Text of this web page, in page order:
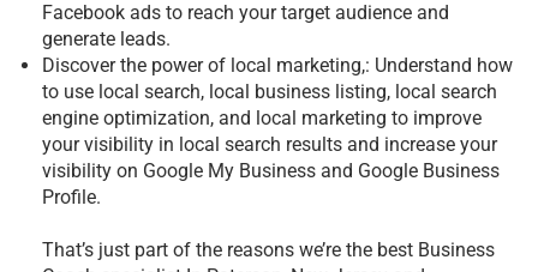
Facebook ads to reach your target audience and
generate leads.
Discover the power of local marketing,: Understand how
to use local search, local business listing, local search
engine optimization, and local marketing to improve
your visibility in local search results and increase your
visibility on Google My Business and Google Business
Profile.
That’s just part of the reasons we’re the best Business